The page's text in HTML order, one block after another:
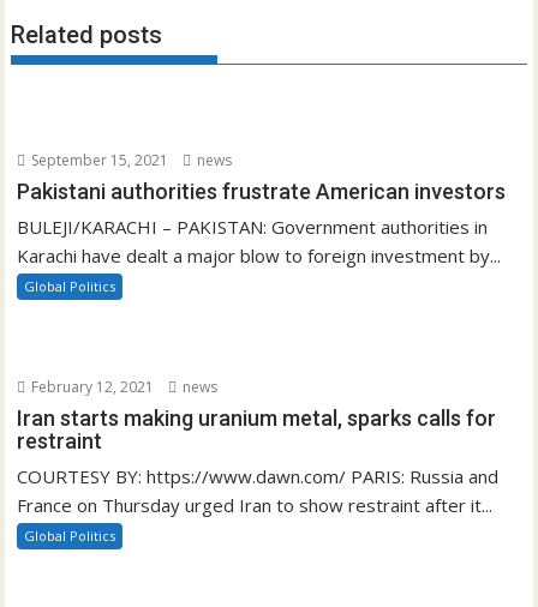
Related posts
September 15, 2021 news
Pakistani authorities frustrate American investors
BULEJI/KARACHI – PAKISTAN: Government authorities in
Karachi have dealt a major blow to foreign investment by...
Global Politics
February 12, 2021 news
Iran starts making uranium metal, sparks calls for
restraint
COURTESY BY: https://www.dawn.com/ PARIS: Russia and
France on Thursday urged Iran to show restraint after it...
Global Politics